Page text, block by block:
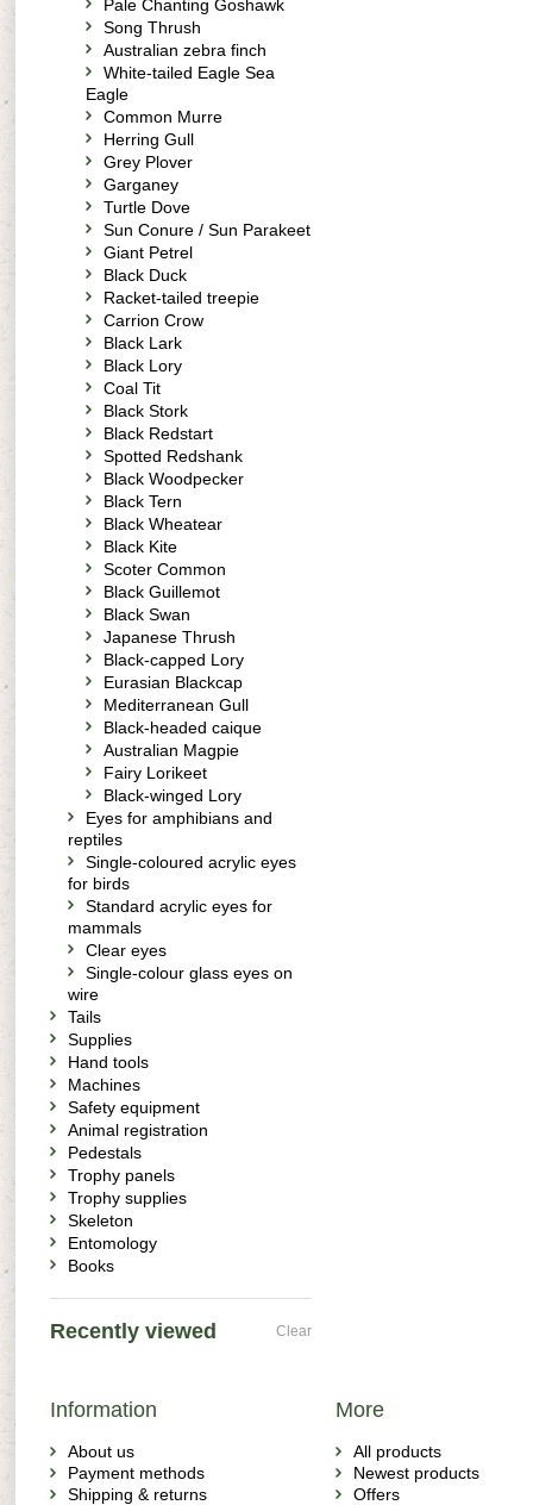
Pale Chanting Goshawk
Song Thrush
Australian zebra finch
White-tailed Eagle Sea
Eagle
Common Murre
Herring Gull
Grey Plover
Garganey
Turtle Dove
Sun Conure / Sun Parakeet
Giant Petrel
Black Duck
Racket-tailed treepie
Carrion Crow
Black Lark
Black Lory
Coal Tit
Black Stork
Black Redstart
Spotted Redshank
Black Woodpecker
Black Tern
Black Wheatear
Black Kite
Scoter Common
Black Guillemot
Black Swan
Japanese Thrush
Black-capped Lory
Eurasian Blackcap
Mediterranean Gull
Black-headed caique
Australian Magpie
Fairy Lorikeet
Black-winged Lory
Eyes for amphibians and
reptiles
Single-coloured acrylic eyes
for birds
Standard acrylic eyes for
mammals
Clear eyes
Single-colour glass eyes on
wire
Tails
Supplies
Hand tools
Machines
Safety equipment
Animal registration
Pedestals
Trophy panels
Trophy supplies
Skeleton
Entomology
Books
Recently viewed Clear
Information
About us
Payment methods
Shipping & returns
More
All products
Newest products
Offers